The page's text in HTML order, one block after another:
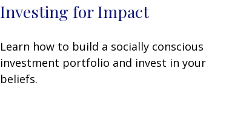
Investing for Impact
Learn how to build a socially conscious
investment portfolio and invest in your
beliefs.